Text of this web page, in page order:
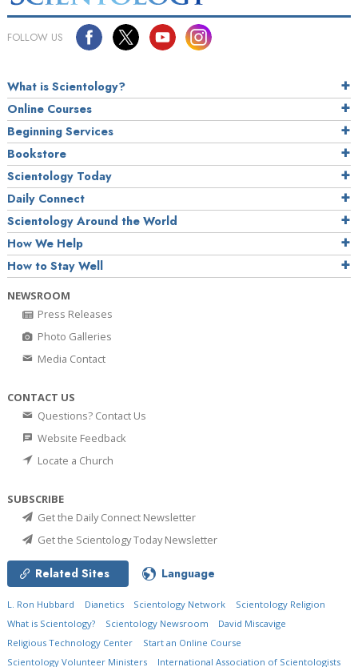
FOLLOW US
What is Scientology?
Online Courses
Beginning Services
Bookstore
Scientology Today
Daily Connect
Scientology Around the World
How We Help
How to Stay Well
NEWSROOM
Press Releases
Photo Galleries
Media Contact
CONTACT US
Questions? Contact Us
Website Feedback
Locate a Church
SUBSCRIBE
Get the Daily Connect Newsletter
Get the Scientology Today Newsletter
Related Sites Language
L. Ron Hubbard Dianetics Scientology Network
Scientology Religion
What is Scientology?
Scientology Newsroom
David Miscavige
Religious Technology Center
Start an Online Course
Scientology Volunteer Ministers
International Association of Scientologists